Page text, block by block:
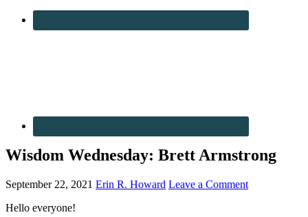
Wisdom Wednesday: Brett Armstrong
September 22, 2021 Erin R. Howard Leave a Comment
Hello everyone!